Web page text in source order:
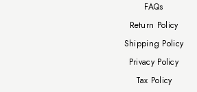
FAQs
Return Policy
Shipping Policy
Privacy Policy
Tax Policy